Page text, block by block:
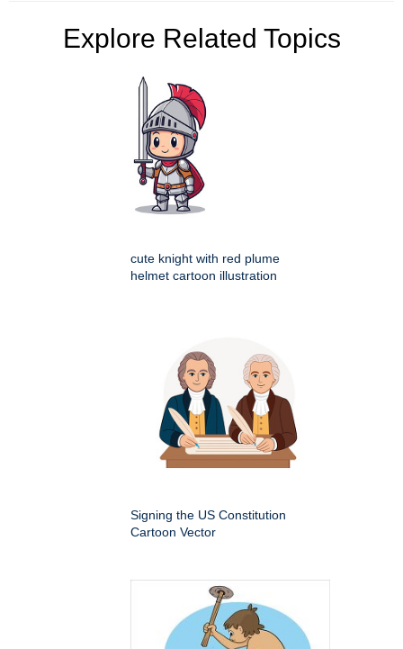
Explore Related Topics
cute knight with red plume
helmet cartoon illustration
Signing the US Constitution
Cartoon Vector